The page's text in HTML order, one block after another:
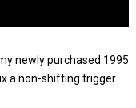
newly purchased 1995
a non-shifting trigger